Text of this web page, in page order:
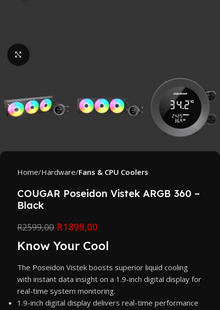
Click to enlarge
Home Hardware Fans & CPU Coolers
COUGAR Poseidon Vistek ARGB 360 –
Black
R2599,00 R1899,00
Know Your Cool
The Poseidon Vistek boosts superior liquid cooling
with instant data insight on a 1.9-inch digital display for
real-time system monitoring.
1.9-inch digital display delivers real-time performance